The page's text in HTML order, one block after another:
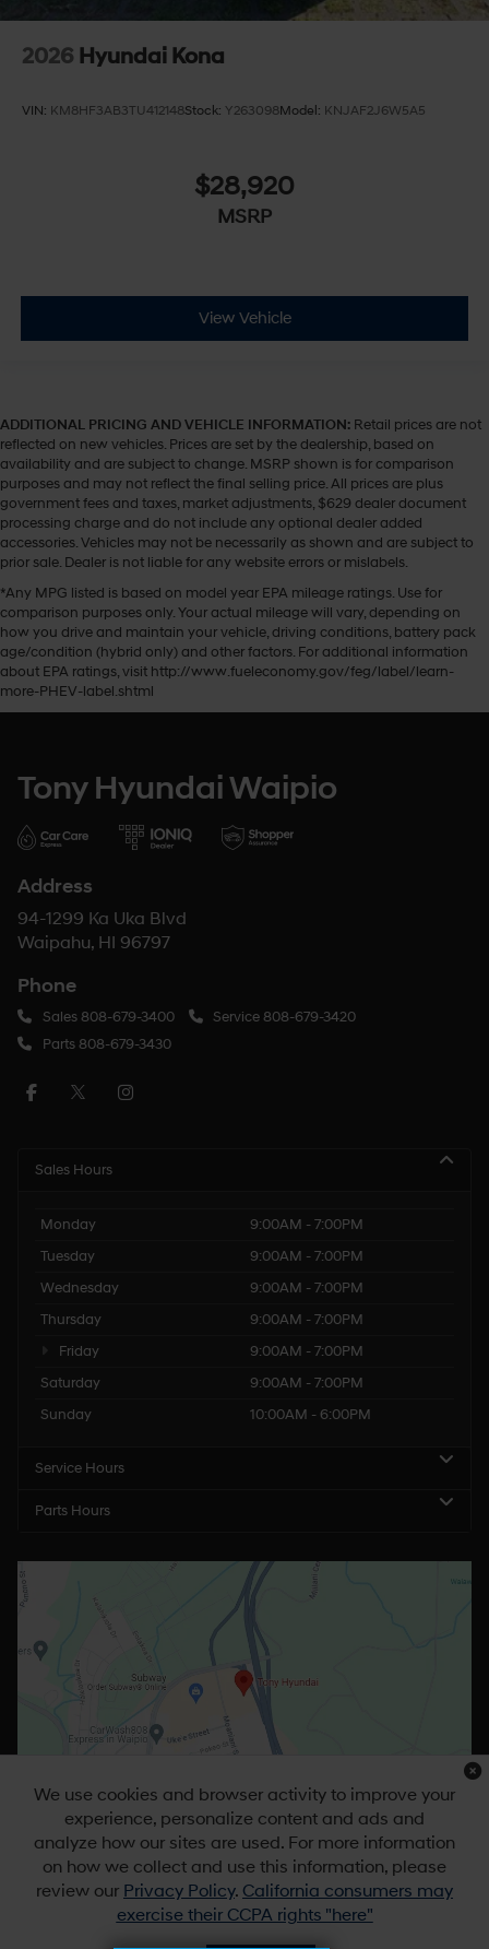
2026 Hyundai Kona
VIN: KM8HF3AB3TU412148Stock: Y263098Model: KNJAF2J6W5A5
$28,920
MSRP
View Vehicle
ADDITIONAL PRICING AND VEHICLE INFORMATION: Retail prices are not
reflected on new vehicles. Prices are set by the dealership, based on
availability and are subject to change. MSRP shown is for comparison
purposes and may not reflect the final selling price. All prices are plus
government fees and taxes, market adjustments, $629 dealer document
processing charge and do not include any optional dealer added
accessories. Vehicles may not be necessarily as shown and are subject to
prior sale. Dealer is not liable for any website errors or mislabels.
*Any MPG listed is based on model year EPA mileage ratings. Use for
comparison purposes only. Your actual mileage will vary, depending on
how you drive and maintain your vehicle, driving conditions, battery pack
age/condition (hybrid only) and other factors. For additional information
about EPA ratings, visit http://www.fueleconomy.gov/feg/label/learn-
more-PHEV-label.shtml
Tony Hyundai Waipio
Address
94-1299 Ka Uka Blvd
Waipahu, HI 96797
Phone
Sales808-679-3400 Service808-679-3420
Parts808-679-3430
Sales Hours
Monday
9:00AM - 7:00PM
Tuesday
9:00AM - 7:00PM
Wednesday
9:00AM - 7:00PM
Thursday
9:00AM - 7:00PM
Friday
9:00AM - 7:00PM
Saturday
9:00AM - 7:00PM
Sunday
10:00AM - 6:00PM
Service Hours
Parts Hours
We use cookies and browser activity to improve your
experience, personalize content and ads and
analyze how our sites are used. For more information
on how we collect and use this information, please
review our Privacy Policy. California consumers may
exercise their CCPA rights "here"